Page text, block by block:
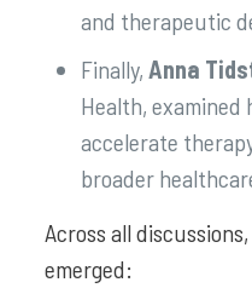
and therapeutic
Finally, Anna
Health, examined
accelerate
broader
Across all
emerged: